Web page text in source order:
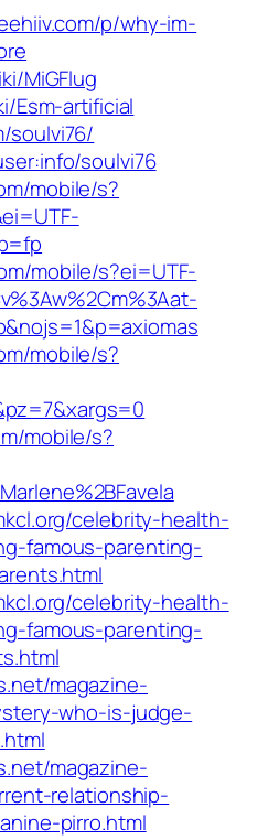
p/why-im-
MiGFlug
Esm-artificial
soulvi76/
soulvi76
mobile/s?
mobile/s?ei=UTF-
mobile/s?
mobile/s?
celebrity-health-
famous-parenting-
celebrity-health-
famous-parenting-
magazine-
who-is-judge-
magazine-
relationship-
pirro.html